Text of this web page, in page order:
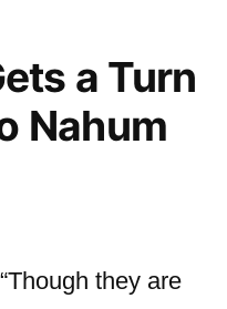
a Turn
Nahum
they are